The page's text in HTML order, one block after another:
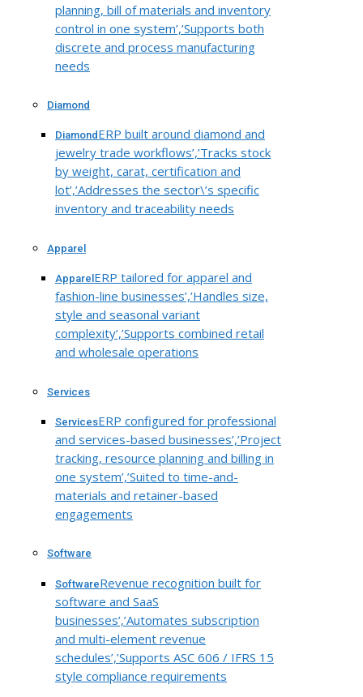
planning, bill of materials and inventory
control in one system’,’Supports both
discrete and process manufacturing
needs
Diamond
Diamond ERP built around diamond and
jewelry trade workflows’,’Tracks stock
by weight, carat, certification and
lot’,’Addresses the sector\’s specific
inventory and traceability needs
Apparel
Apparel ERP tailored for apparel and
fashion-line businesses’,’Handles size,
style and seasonal variant
complexity’,’Supports combined retail
and wholesale operations
Services
ServicesERP configured for professional
and services-based businesses’,’Project
tracking, resource planning and billing in
one system’,’Suited to time-and-
materials and retainer-based
engagements
Software
SoftwareRevenue recognition built for
software and SaaS
businesses’,’Automates subscription
and multi-element revenue
schedules’,’Supports ASC 606 / IFRS 15
style compliance requirements